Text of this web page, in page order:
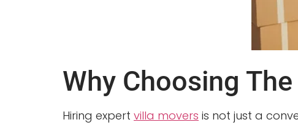
Why Choosing
Hiring expert villa movers is not just a